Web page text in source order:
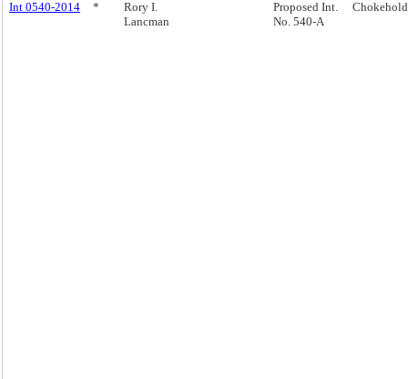
Int 0540-2014 *
Rory I.
Lancman
Proposed Int.
No. 540-A